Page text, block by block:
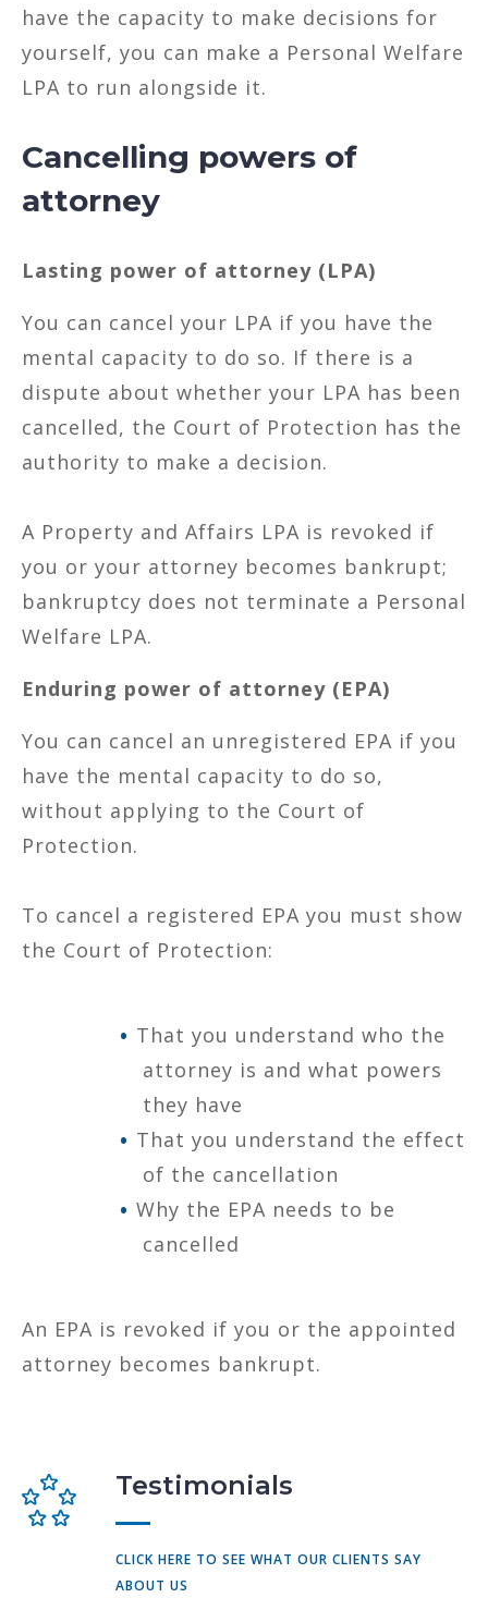
have the capacity to make decisions for
yourself, you can make a Personal Welfare
LPA to run alongside it.
Cancelling powers of
attorney
Lasting power of attorney (LPA)
You can cancel your LPA if you have the
mental capacity to do so. If there is a
dispute about whether your LPA has been
cancelled, the Court of Protection has the
authority to make a decision.
A Property and Affairs LPA is revoked if
you or your attorney becomes bankrupt;
bankruptcy does not terminate a Personal
Welfare LPA.
Enduring power of attorney (EPA)
You can cancel an unregistered EPA if you
have the mental capacity to do so,
without applying to the Court of
Protection.
To cancel a registered EPA you must show
the Court of Protection:
That you understand who the
attorney is and what powers
they have
That you understand the effect
of the cancellation
Why the EPA needs to be
cancelled
An EPA is revoked if you or the appointed
attorney becomes bankrupt.
Testimonials
CLICK HERE TO SEE WHAT OUR CLIENTS SAY
ABOUT US